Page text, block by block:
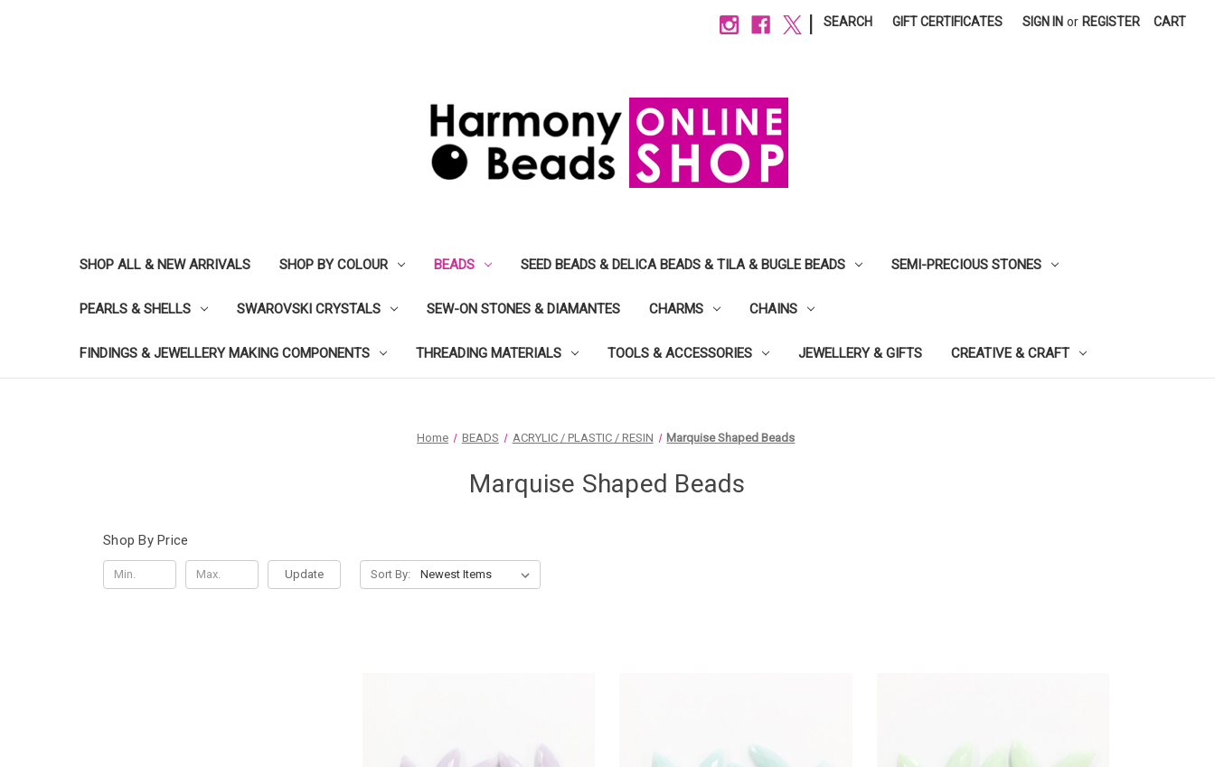
SEARCH GIFT CERTIFICATES SIGN IN or REGISTER CART
SHOP ALL & NEW ARRIVALS SHOP BY COLOUR BEADS SEED BEADS & DELICA BEADS & TILA & BUGLE BEADS SEMI-PRECIOUS STONES
PEARLS & SHELLS SWAROVSKI CRYSTALS SEW-ON STONES & DIAMANTES CHARMS CHAINS
FINDINGS & JEWELLERY MAKING COMPONENTS THREADING MATERIALS TOOLS & ACCESSORIES JEWELLERY & GIFTS CREATIVE & CRAFT
Home BEADS ACRYLIC / PLASTIC / RESIN Marquise Shaped Beads
Marquise Shaped Beads
Shop By Price
Update Sort By: